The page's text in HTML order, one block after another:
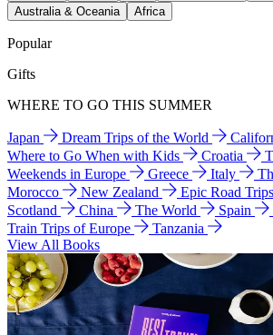
Australia & Oceania
Africa
Popular
Gifts
WHERE TO GO THIS SUMMER
Japan Dream Trips of the World
Where to Go When with Kids
Croatia
Weekends in Europe
Greece Italy
Morocco
New Zealand
Epic Road
Scotland
China The World Spain
Train Trips of Europe
Tanzania
View All Books